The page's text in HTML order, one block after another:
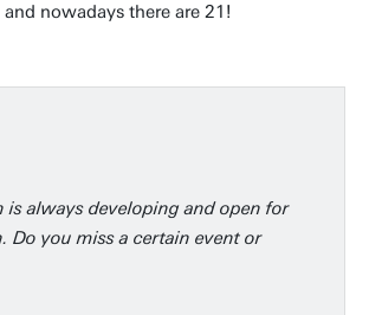
nowadays there are 21!
is always developing and open for
Do you miss a certain event or